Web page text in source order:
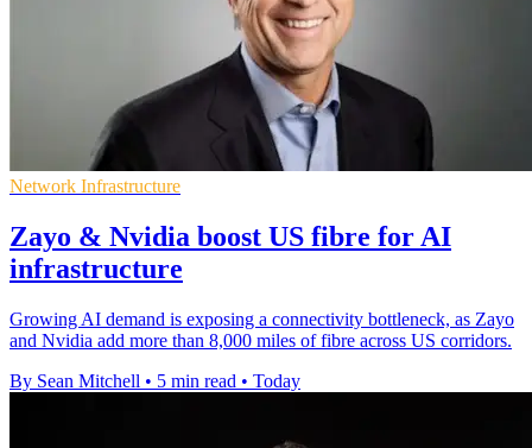
Network Infrastructure
Zayo & Nvidia boost US fibre for AI
infrastructure
Growing AI demand is exposing a connectivity bottleneck, as Zayo
and Nvidia add more than 8,000 miles of fibre across US corridors.
By Sean Mitchell • 5 min read • Today